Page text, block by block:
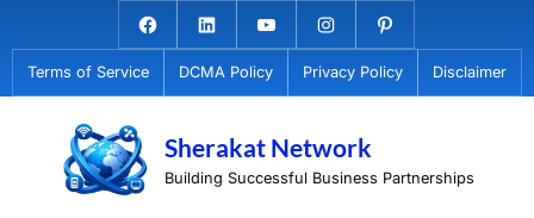
to
content
Facebook.com
LinkedinYoutubeInstagramPinterest
Terms of Service DCMA Policy Privacy Policy Disclaimer
Sherakat Network
Building Successful Business Partnerships